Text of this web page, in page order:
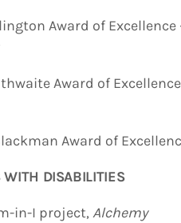
Award of Excellence
Award of
Award of
WITH DISABILITIES
in-I project, Alchemy